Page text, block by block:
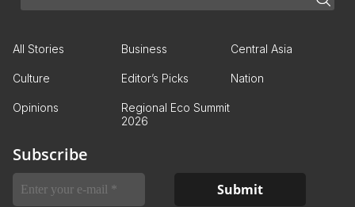
All Stories Business Central Asia
Culture Editor’s Picks Nation
Opinions
Regional Eco Summit
2026
Subscribe